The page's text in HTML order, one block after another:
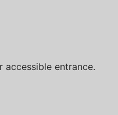
accessible entrance.